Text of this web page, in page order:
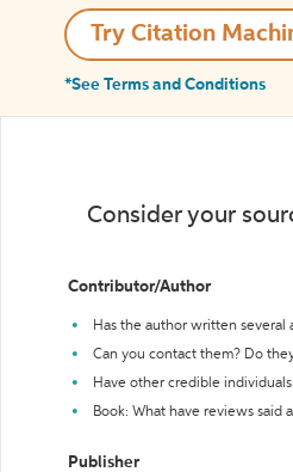
Try Citation
*See Terms and Conditions
Consider your
Contributor/Author
Has the author written
Can you contact them? Do
Have other credible
Book: What have reviews said
Publisher